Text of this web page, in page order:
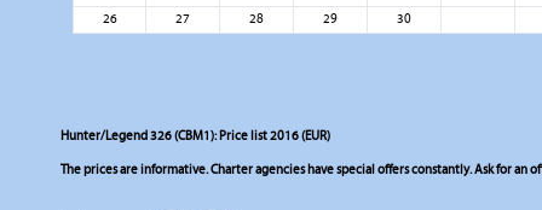
26
27 28 29 30
Hunter/Legend 326 (CBM1): Price list 2016 (EUR)
The prices are informative. Charter agencies have special offers constantly. Ask for an